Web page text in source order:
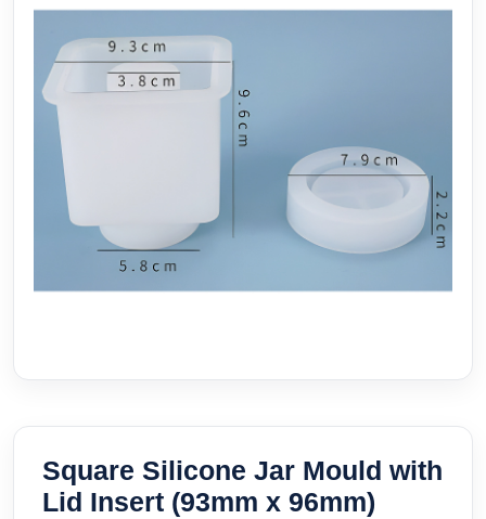
Square Silicone Jar Mould with
Lid Insert (93mm x 96mm)